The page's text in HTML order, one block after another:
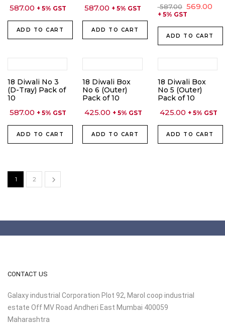
587.00 + 5% GST
ADD TO CART
587.00 + 5% GST
ADD TO CART
587.00 Original
price
₹ 587.00.
569.00
₹
+ 5% GST
ADD TO CART
18 Diwali No 3
(D-Tray) Pack of
10
587.00 + 5% GST
ADD TO CART
18 Diwali Box
No 6 (Outer)
Pack of 10
425.00 + 5% GST
ADD TO CART
18 Diwali Box
No 5 (Outer)
Pack of 10
425.00 + 5% GST
ADD TO CART
1 2
CONTACT US
Galaxy industrial Corporation Plot 92, Marol coop industrial
estate Off MV Road Andheri East Mumbai 400059
Maharashtra